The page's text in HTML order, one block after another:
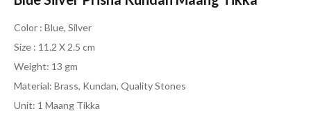
Color : Blue, Silver
Size : 11.2 X 2.5 cm
Weight: 13 gm
Material: Brass, Kundan, Quality Stones
Unit: 1 Maang Tikka